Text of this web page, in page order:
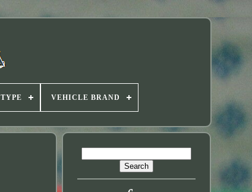
TYPE VEHICLE BRAND